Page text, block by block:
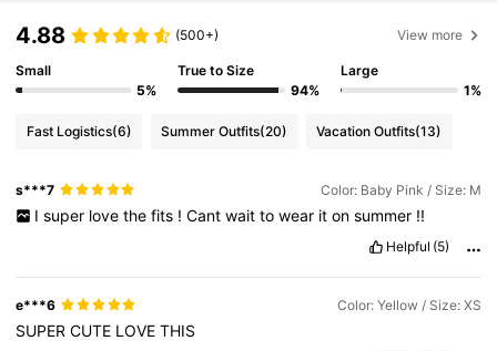
4.88 (500+) View more
Small
5%
True to Size
94%
Large
1%
Fast Logistics(6) Summer Outfits(20) Vacation Outfits(13)
s***7 Color: Baby Pink / Size: M
I super love the fits ! Cant wait to wear it on summer !!
Helpful (5)
e***6 Color: Yellow / Size: XS
SUPERCUTE LOVETHIS